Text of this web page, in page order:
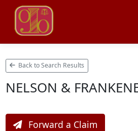
Back to Search Results
NELSON &
Forward a Claim